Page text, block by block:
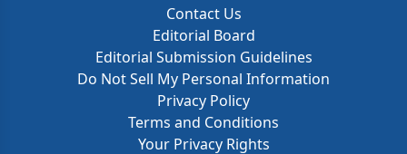
Contact Us
Editorial Board
Editorial Submission Guidelines
Do Not Sell My Personal Information
Privacy Policy
Terms and Conditions
Your Privacy Rights